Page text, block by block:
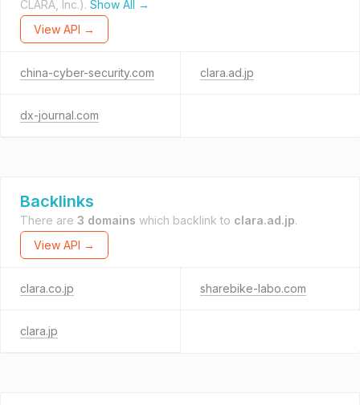
CLARA, Inc.). Show All →
View API →
china-cyber-security.com clara.ad.jp
dx-journal.com
Backlinks
There are 3 domains which backlink to clara.ad.jp.
View API →
clara.co.jp sharebike-labo.com
clara.jp